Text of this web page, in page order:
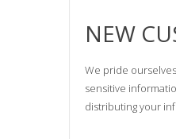
NEW
We pride
sensitive
distributing your